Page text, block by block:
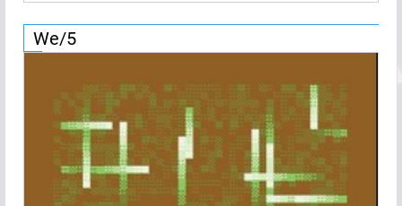
We/5